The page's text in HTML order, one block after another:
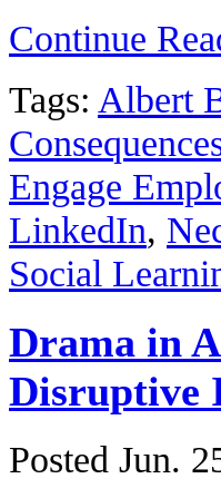
Continue
Tags: Albert
Engage
LinkedIn,
Social
Drama in
Disruptive
Posted Jun.